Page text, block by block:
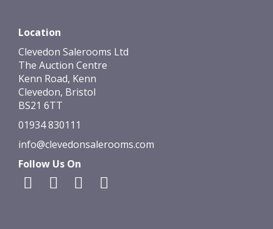
Location
Clevedon Salerooms Ltd
The Auction Centre
Kenn Road, Kenn
Clevedon, Bristol
BS21 6TT
01934 830111
info@clevedonsalerooms.com
Follow Us On